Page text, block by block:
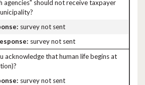
agencies" should not receive taxpayer
survey not sent
survey not sent
acknowledge that human life begins at
survey not sent